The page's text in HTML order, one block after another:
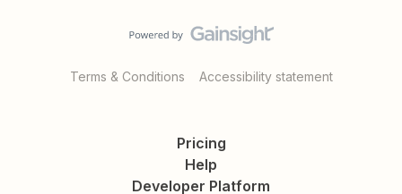
Terms & Conditions Accessibility statement
Pricing
Help
Developer Platform